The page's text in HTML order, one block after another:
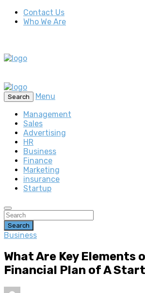
Contact Us
Who We Are
Search
Menu
Management
Sales
Advertising
HR
Business
Finance
Marketing
insurance
Startup
Search
Business
What Are Key Elements
Financial Plan of A